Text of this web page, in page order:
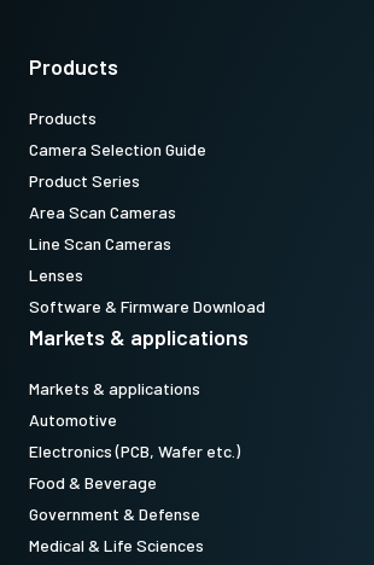
Products
Products
Camera Selection Guide
Product Series
Area Scan Cameras
Line Scan Cameras
Lenses
Software & Firmware Download
Markets & applications
Markets & applications
Automotive
Electronics (PCB, Wafer etc.)
Food & Beverage
Government & Defense
Medical & Life Sciences